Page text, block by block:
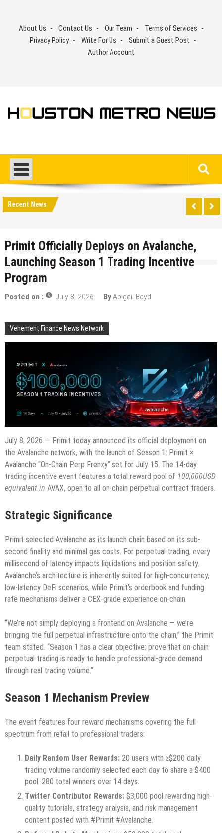
contentAbout Us Contact Us Our Team
Terms of Services
Privacy Policy
Write For Us
Submit a Guest Post
Author Account
Recent News
Primit Officially Deploys on Avalanche,
Launching Season 1 Trading Incentive
Program
Posted on : July 8, 2026 By Abigail Boyd
Vehement Finance News Network
July 8, 2026 — Primit today announced its official deployment on
the Avalanche network, with the launch of Season 1: Primit ×
Avalanche “On-Chain Perp Frenzy” set for July 15. The 14-day
trading incentive event features a total reward pool of 100,000USD
equivalent in AVAX, open to all on-chain perpetual contract traders.
Strategic Significance
Primit selected Avalanche as its launch chain based on its sub-
second finality and minimal gas costs. For perpetual trading, every
millisecond of latency impacts liquidations and position safety.
Avalanche’s architecture is inherently suited for high-concurrency,
low-latency DeFi scenarios, while Primit’s orderbook and funding
rate mechanisms deliver a CEX-grade experience on-chain.
“We’re not simply deploying a frontend on Avalanche — we’re
bringing the full perpetual infrastructure onto the chain,” the Primit
team stated. “Season 1 has a clear objective: prove that on-chain
perpetual trading is ready to handle professional-grade demand
through real trading volume.”
Season 1 Mechanism Preview
The event features four reward mechanisms covering the full
spectrum from retail to professional traders:
Daily Random User Rewards: 20 users with ≥$200 daily
trading volume randomly selected each day to share a $400
pool. 280 total winners over 14 days.
Twitter Contributor Rewards: $3,000 pool rewarding high-
quality tutorials, strategy analysis, and risk management
content posted with #Primit #Avalanche.